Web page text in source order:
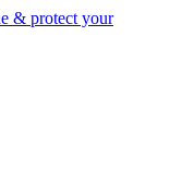
& protect your